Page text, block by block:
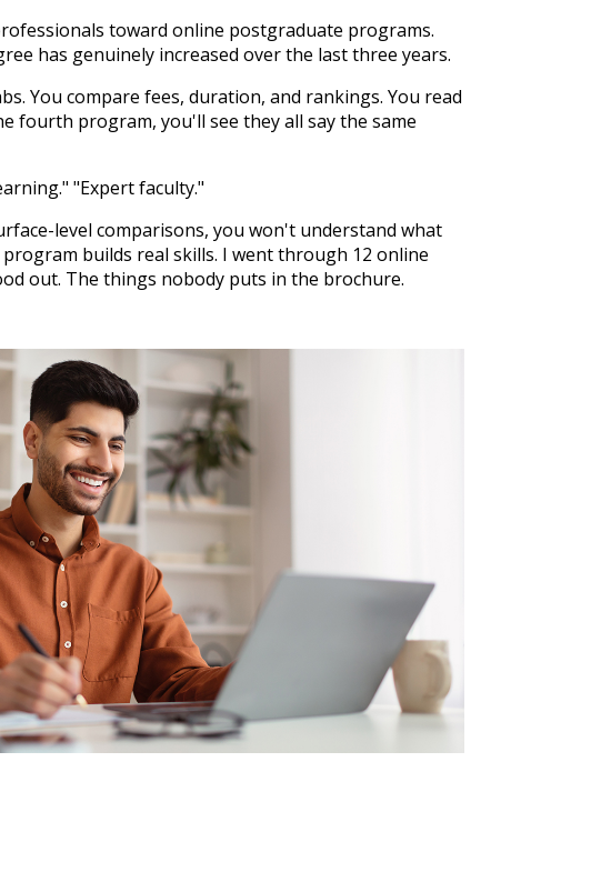
toward online postgraduate programs.
has genuinely increased over the last three years.
You compare fees, duration, and rankings. You read
fourth program, you'll see they all say the same
"Expert faculty."
level comparisons, you won't understand what
builds real skills. I went through 12 online
out. The things nobody puts in the brochure.